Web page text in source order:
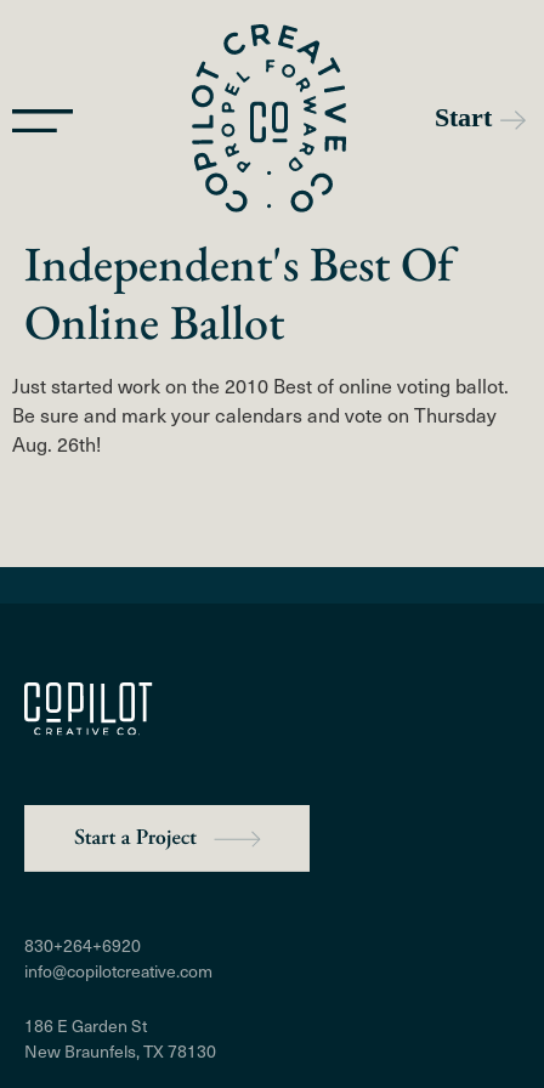
Independent's Best Of
Online Ballot
Just started work on the 2010 Best of online voting ballot.
Be sure and mark your calendars and vote on Thursday
Aug. 26th!
830+264+6920
info@copilotcreative.com
186 E Garden St
New Braunfels, TX 78130